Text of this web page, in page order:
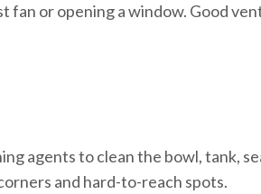
fan or opening a window. Good
agents to clean the bowl, tank,
and hard-to-reach spots.